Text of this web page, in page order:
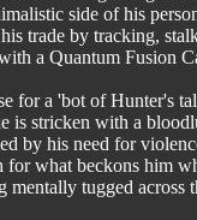
side of his
trade by tracking,
a Quantum Fusion
for a 'bot of Hunter's
is stricken with a
by his need for
for what beckons him
mentally tugged